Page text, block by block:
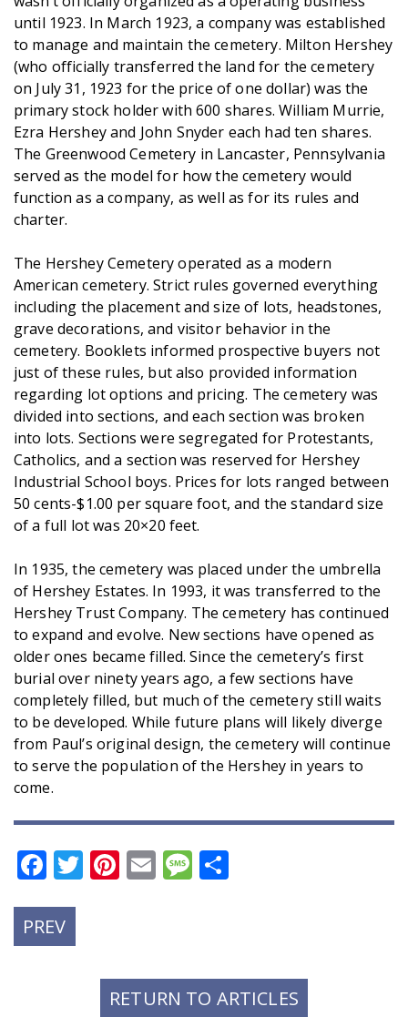
until 1923. In March 1923, a company was established
to manage and maintain the cemetery. Milton Hershey
(who officially transferred the land for the cemetery
on July 31, 1923 for the price of one dollar) was the
primary stock holder with 600 shares. William Murrie,
Ezra Hershey and John Snyder each had ten shares.
The Greenwood Cemetery in Lancaster, Pennsylvania
served as the model for how the cemetery would
function as a company, as well as for its rules and
charter.
The Hershey Cemetery operated as a modern
American cemetery. Strict rules governed everything
including the placement and size of lots, headstones,
grave decorations, and visitor behavior in the
cemetery. Booklets informed prospective buyers not
just of these rules, but also provided information
regarding lot options and pricing. The cemetery was
divided into sections, and each section was broken
into lots. Sections were segregated for Protestants,
Catholics, and a section was reserved for Hershey
Industrial School boys. Prices for lots ranged between
50 cents-$1.00 per square foot, and the standard size
of a full lot was 20×20 feet.
In 1935, the cemetery was placed under the umbrella
of Hershey Estates. In 1993, it was transferred to the
Hershey Trust Company. The cemetery has continued
to expand and evolve. New sections have opened as
older ones became filled. Since the cemetery’s first
burial over ninety years ago, a few sections have
completely filled, but much of the cemetery still waits
to be developed. While future plans will likely diverge
from Paul’s original design, the cemetery will continue
to serve the population of the Hershey in years to
come.
Facebook
Twitter
Pinterest
EmailMessage
PREVPREVIOUS
POST:
RETURN TO ARTICLES